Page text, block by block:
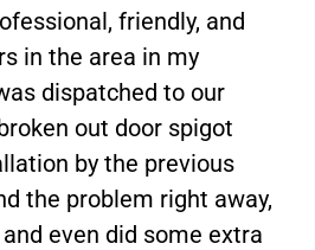
friendly, and
in the area in my
dispatched to our
out door spigot
by the previous
the problem right away,
even did some extra